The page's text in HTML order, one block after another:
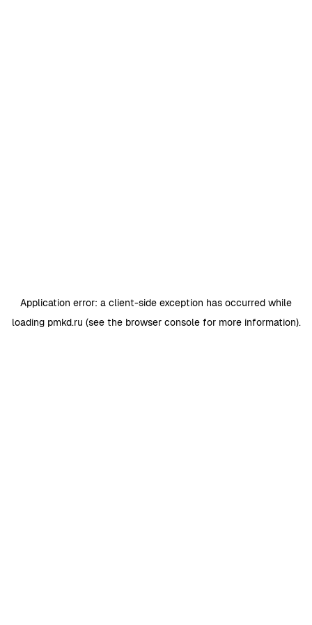
Application error: a client-side exception has occurred while
loading pmkd.ru (see the browser consolefor more information).